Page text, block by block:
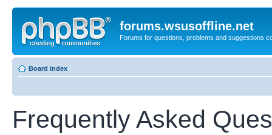
forums.wsusoffline.net
Forums for questions, problems and suggestions
Board index
Frequently Asked